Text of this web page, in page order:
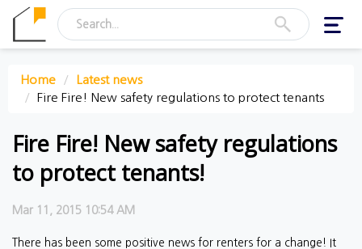
Home
Latest news
Fire Fire! New safety regulations to protect tenants
Fire Fire! New safety regulations
to protect tenants!
Mar 11, 2015 10:54 AM
There has been some positive news for renters for a change! It